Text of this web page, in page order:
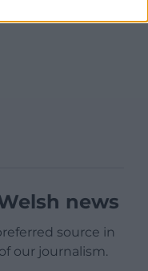
news
source in
our journalism.